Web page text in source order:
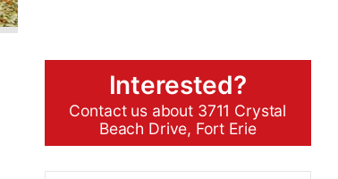
Interested?
Contact us about 3711 Crystal
Beach Drive, Fort Erie